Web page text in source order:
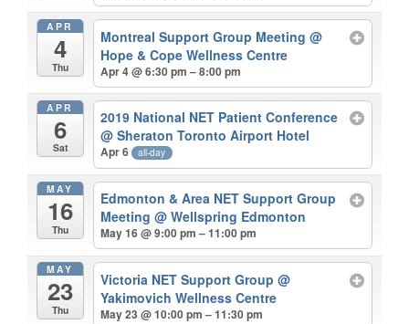
APR
4
Thu
Montreal Support Group Meeting@
Hope & Cope Wellness Centre
Apr 4 @ 6:30 pm – 8:00 pm
APR
6
Sat
2019 National NET Patient Conference
@ Sheraton Toronto Airport Hotel
Apr 6 all-day
MAY
16
Thu
Edmonton & Area NET Support Group
Meeting@ Wellspring Edmonton
May 16 @ 9:00 pm – 11:00 pm
MAY
23
Thu
Victoria NET Support Group@
Yakimovich Wellness Centre
May 23 @ 10:00 pm – 11:30 pm